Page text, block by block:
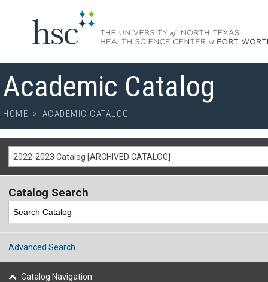
Academic Catalog
HOME > ACADEMIC CATALOG
2022-2023 Catalog [ARCHIVED CATALOG]
Catalog Search
Advanced Search
Catalog Navigation